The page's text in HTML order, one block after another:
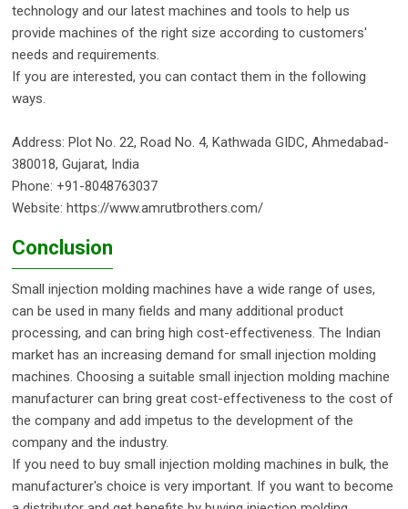
technology and our latest machines and tools to help us
provide machines of the right size according to customers'
needs and requirements.
If you are interested, you can contact them in the following
ways.
Address: Plot No. 22, Road No. 4, Kathwada GIDC, Ahmedabad-
380018, Gujarat, India
Phone: +91-8048763037
Website: https://www.amrutbrothers.com/
Conclusion
Small injection molding machines have a wide range of uses,
can be used in many fields and many additional product
processing, and can bring high cost-effectiveness. The Indian
market has an increasing demand for small injection molding
machines. Choosing a suitable small injection molding machine
manufacturer can bring great cost-effectiveness to the cost of
the company and add impetus to the development of the
company and the industry.
If you need to buy small injection molding machines in bulk, the
manufacturer's choice is very important. If you want to become